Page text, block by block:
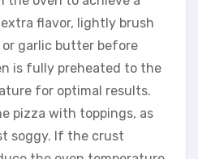
flavor, lightly brush
garlic butter before
is fully preheated to the
for optimal results.
pizza with toppings, as
soggy. If the crust